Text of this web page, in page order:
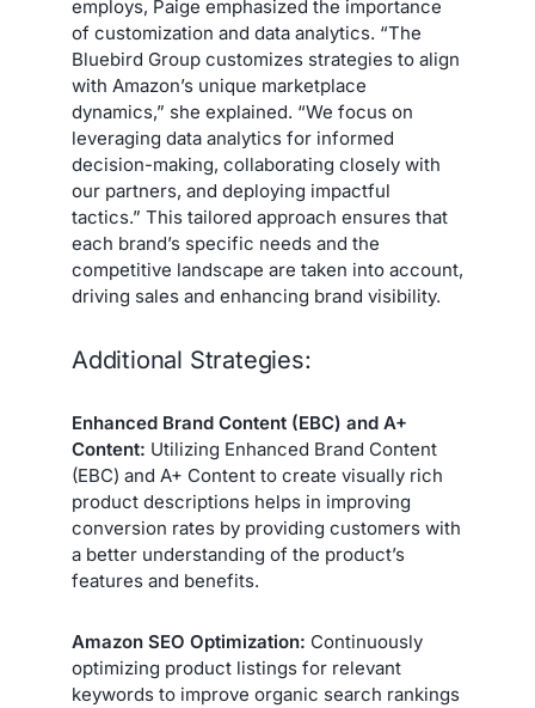
employs, Paige emphasized the importance
of customization and data analytics. “The
Bluebird Group customizes strategies to align
with Amazon’s unique marketplace
dynamics,” she explained. “We focus on
leveraging data analytics for informed
decision-making, collaborating closely with
our partners, and deploying impactful
tactics.” This tailored approach ensures that
each brand’s specific needs and the
competitive landscape are taken into account,
driving sales and enhancing brand visibility.
Additional Strategies:
Enhanced Brand Content (EBC) and A+
Content: Utilizing Enhanced Brand Content
(EBC) and A+ Content to create visually rich
product descriptions helps in improving
conversion rates by providing customers with
a better understanding of the product’s
features and benefits.
Amazon SEO Optimization: Continuously
optimizing product listings for relevant
keywords to improve organic search rankings